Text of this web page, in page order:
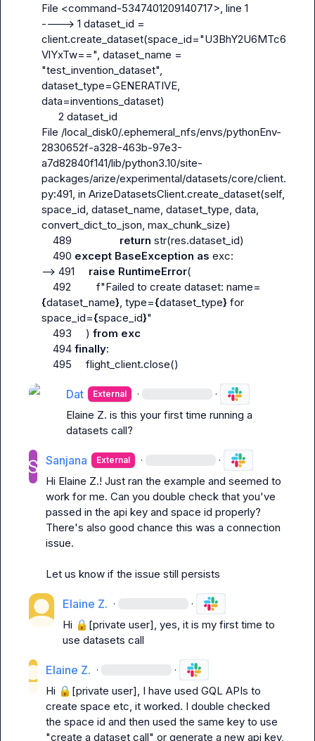
File <command-5347401209140717>, line 1
----> 1 dataset_id =
client.create_dataset(space_id="U3BhY2U6MTc6
VlYxTw==", dataset_name =
"test_invention_dataset",
dataset_type=GENERATIVE,
data=inventions_dataset)
File /local_disk0/.ephemeral_nfs/envs/pythonEnv-
2830652f-a328-463b-97e3-
a7d82840f141/lib/python3.10/site-
packages/arize/experimental/datasets/core/client.
py:491, in ArizeDatasetsClient.create_dataset(self,
space_id, dataset_name, dataset_type, data,
convert_dict_to_json, max_chunk_size)
    489
return str(res.dataset_id)
    490
except BaseException as exc:
--> 491 raise RuntimeError(
    492         f"Failed to create dataset: name=
{dataset_name}, type={dataset_type} for
space_id={space_id}"
    493     )
from exc
    494
finally:
    495     flight_client.close()
Dat External · ·
Elaine Z. is this your first time running a
datasets call?
Sanjana External · ·
Hi Elaine Z.! Just ran the example and seemed to
work for me. Can you double check that you've
passed in the api key and space id properly?
There's also good chance this was a connection
issue.
Let us know if the issue still persists
Elaine Z. · ·
Hi 🔒[private user], yes, it is my first time to
use datasets call
Elaine Z. · ·
Hi 🔒[private user], I have used GQL APIs to
create space etc, it worked. I double checked
the space id and then used the same key to use
"create a dataset call" or generate a new api key,